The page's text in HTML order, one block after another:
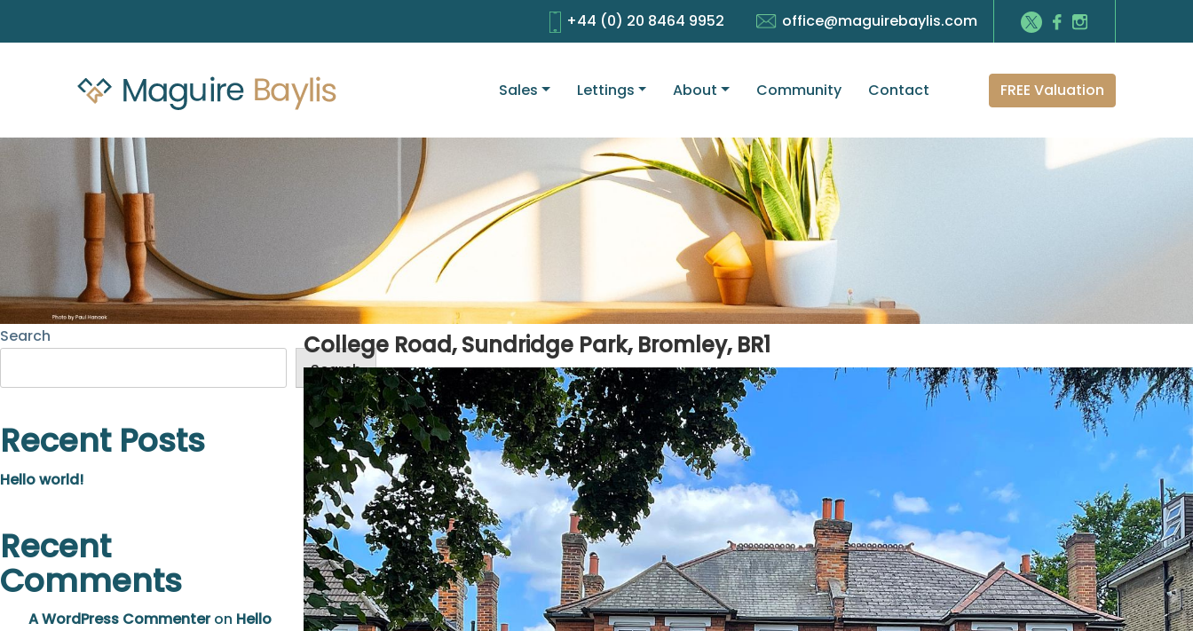
+44 (0) 20 8464 9952 office@maguirebaylis.com
Sales Lettings About Community Contact FREE Valuation
Search
Search
Recent Posts
Hello world!
Recent
Comments
A WordPress Commenteron Hello
College Road, Sundridge Park, Bromley, BR1